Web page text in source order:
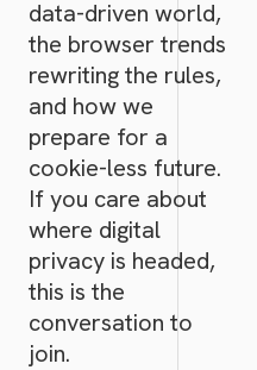
data-driven world,
the browser trends
rewriting the rules,
and how we
prepare for a
cookie-less future.
If you care about
where digital
privacy is headed,
this is the
conversation to
join.